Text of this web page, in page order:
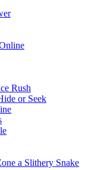
Rush
or Seek
a Slithery Snake